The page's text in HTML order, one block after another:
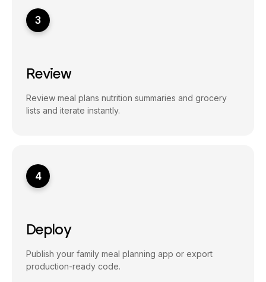
3
Review
Review meal plans nutrition summaries and grocery
lists and iterate instantly.
4
Deploy
Publish your family meal planning app or export
production-ready code.